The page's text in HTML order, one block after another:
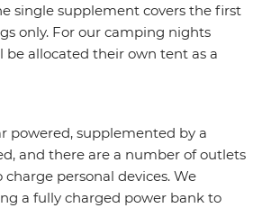
single supplement covers the first
only. For our camping nights
be allocated their own tent as a
powered, supplemented by a
and there are a number of outlets
personal devices. We
a fully charged power bank to